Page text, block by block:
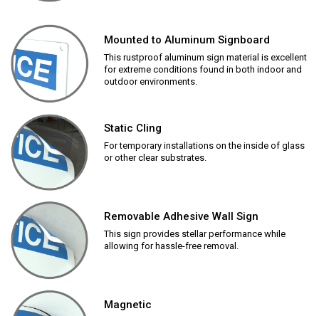
Mounted to Aluminum Signboard
This rustproof aluminum sign material is excellent
for extreme conditions found in both indoor and
outdoor environments.
Static Cling
For temporary installations on the inside of glass
or other clear substrates.
Removable Adhesive Wall Sign
This sign provides stellar performance while
allowing for hassle-free removal.
Magnetic